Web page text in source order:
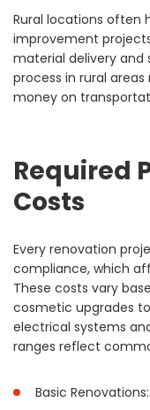
Rural locations often
improvement
material delivery and
process in rural
money on
Required
Costs
Every renovation
compliance, which
These costs vary
cosmetic upgrades
electrical systems
ranges reflect
Basic